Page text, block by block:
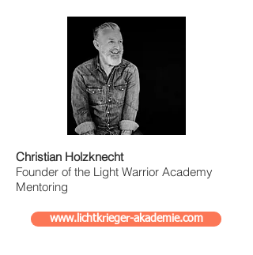
Christian Holzknecht
Founder of the Light Warrior Academy
Mentoring
www.lichtkrieger-akademie.com